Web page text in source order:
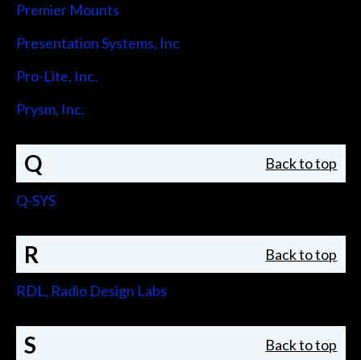
Premier Mounts
Presentation Systems, Inc
Pro-Lite, Inc.
Prysm, Inc.
Q Back to top
Q-SYS
R Back to top
RDL, Radio Design Labs
S Back to top